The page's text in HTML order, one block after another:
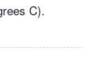
C).